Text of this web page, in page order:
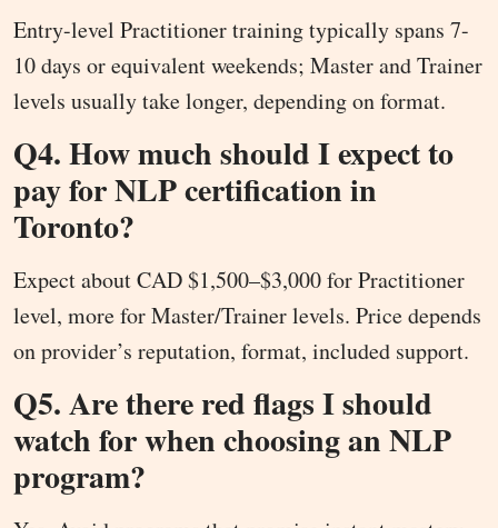
Entry-level Practitioner training typically spans 7-
10 days or equivalent weekends; Master and Trainer
levels usually take longer, depending on format.
Q4. How much should I expect to
pay for NLP certification in
Toronto?
Expect about CAD $1,500–$3,000 for Practitioner
level, more for Master/Trainer levels. Price depends
on provider’s reputation, format, included support.
Q5. Are there red flags I should
watch for when choosing an NLP
program?